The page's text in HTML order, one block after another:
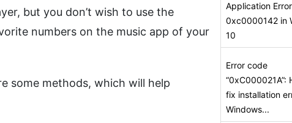
but you don’t wish to use the
numbers on the music app of your
some methods, which will help
Application
0xc0000142 in
10
Error code
“0xC000021A”:
fix installation
Windows...